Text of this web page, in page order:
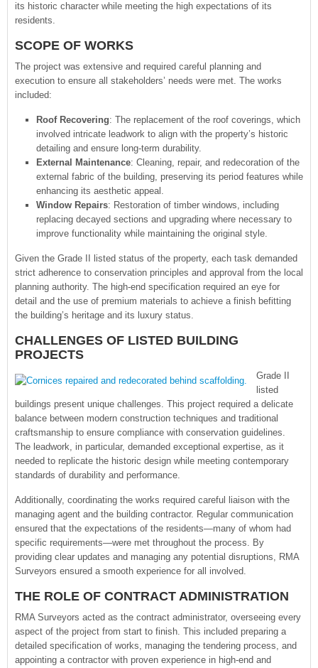
its historic character while meeting the high expectations of its
residents.
SCOPE OF WORKS
The project was extensive and required careful planning and
execution to ensure all stakeholders’ needs were met. The works
included:
Roof Recovering: The replacement of the roof coverings, which
involved intricate leadwork to align with the property’s historic
detailing and ensure long-term durability.
External Maintenance: Cleaning, repair, and redecoration of the
external fabric of the building, preserving its period features while
enhancing its aesthetic appeal.
Window Repairs: Restoration of timber windows, including
replacing decayed sections and upgrading where necessary to
improve functionality while maintaining the original style.
Given the Grade II listed status of the property, each task demanded
strict adherence to conservation principles and approval from the local
planning authority. The high-end specification required an eye for
detail and the use of premium materials to achieve a finish befitting
the building’s heritage and its luxury status.
CHALLENGES OF LISTED BUILDING
PROJECTS
Grade II
listed
buildings present unique challenges. This project required a delicate
balance between modern construction techniques and traditional
craftsmanship to ensure compliance with conservation guidelines.
The leadwork, in particular, demanded exceptional expertise, as it
needed to replicate the historic design while meeting contemporary
standards of durability and performance.
Additionally, coordinating the works required careful liaison with the
managing agent and the building contractor. Regular communication
ensured that the expectations of the residents—many of whom had
specific requirements—were met throughout the process. By
providing clear updates and managing any potential disruptions, RMA
Surveyors ensured a smooth experience for all involved.
THE ROLE OF CONTRACT ADMINISTRATION
RMA Surveyors acted as the contract administrator, overseeing every
aspect of the project from start to finish. This included preparing a
detailed specification of works, managing the tendering process, and
appointing a contractor with proven experience in high-end and